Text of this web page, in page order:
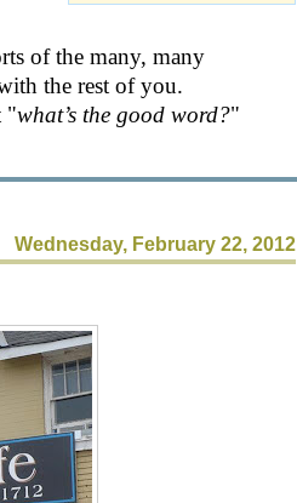
of the many, many
the rest of you.
"what’s the good word?"
Wednesday, February 22, 2012